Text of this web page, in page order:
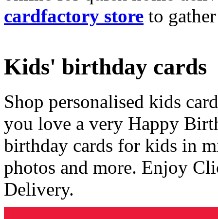
cardfactory store to
Kids' birthday cards
Shop personalised kids
you love a very Happy
birthday cards for kids in
photos and more. Enjoy
Delivery.